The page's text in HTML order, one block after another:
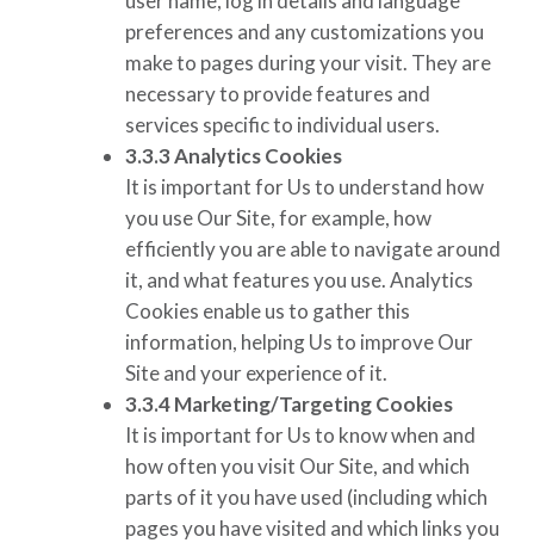
preferences and any customizations you
make to pages during your visit. They are
necessary to provide features and
services specific to individual users.
3.3.3Analytics Cookies
It is important for Us to understand how
you use Our Site, for example, how
efficiently you are able to navigate around
it, and what features you use. Analytics
Cookies enable us to gather this
information, helping Us to improve Our
Site and your experience of it.
3.3.4Marketing/Targeting Cookies
It is important for Us to know when and
how often you visit Our Site, and which
parts of it you have used (including which
pages you have visited and which links you